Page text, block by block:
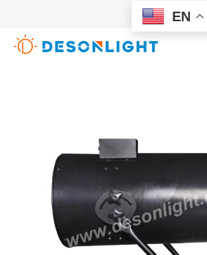
Manuals
Feedback
EN